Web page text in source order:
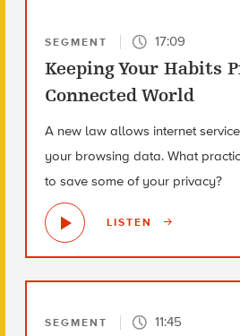
SEGMENT 17:09
Keeping Your Habits
Connected World
A new law allows internet
your browsing data. What
to save some of your privacy?
LISTEN
SEGMENT 11:45